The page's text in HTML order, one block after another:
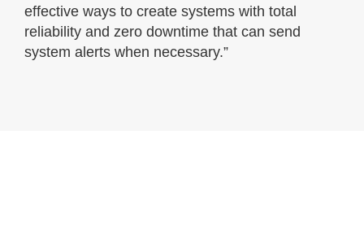
effective ways to create systems with total
reliability and zero downtime that can send
system alerts when necessary.”